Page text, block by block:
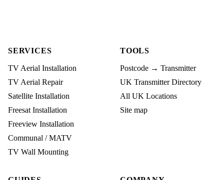
SERVICES
TV Aerial Installation
TV Aerial Repair
Satellite Installation
Freesat Installation
Freeview Installation
Communal / MATV
TV Wall Mounting
TOOLS
Postcode → Transmitter
UK Transmitter Directory
All UK Locations
Site map